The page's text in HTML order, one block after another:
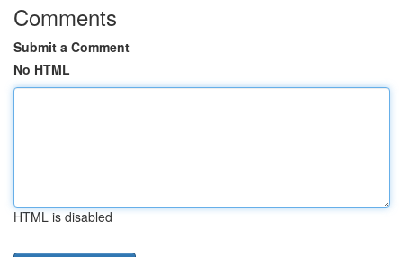
Comments
Submit a Comment
No HTML
HTML is disabled